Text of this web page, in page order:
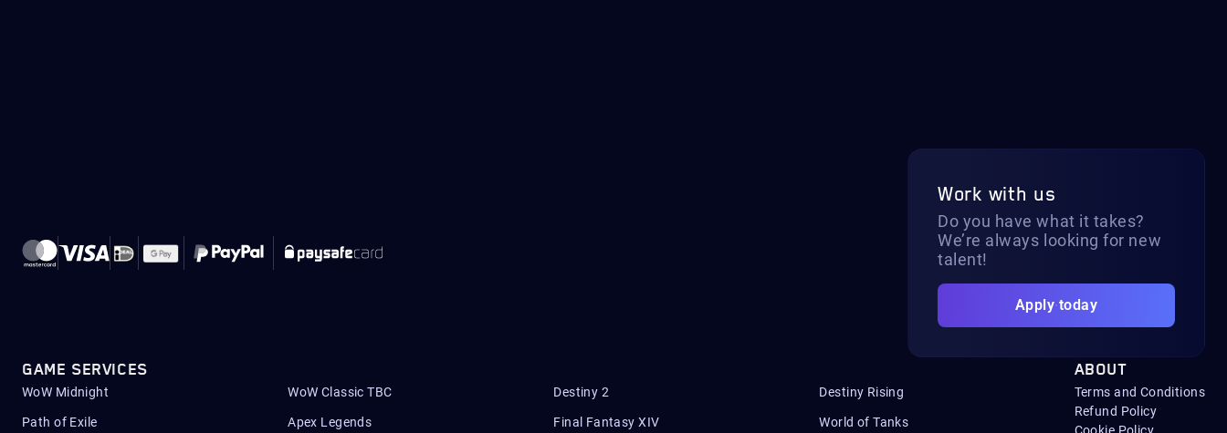
Work with us
Do you have what it takes?
We’re always looking for new
talent!
Apply today
GAME SERVICES
WoW Midnight WoW Classic TBC Destiny 2 Destiny Rising
Path of Exile Apex Legends Final Fantasy XIV World of Tanks
ABOUT
Terms and Conditions
Refund Policy